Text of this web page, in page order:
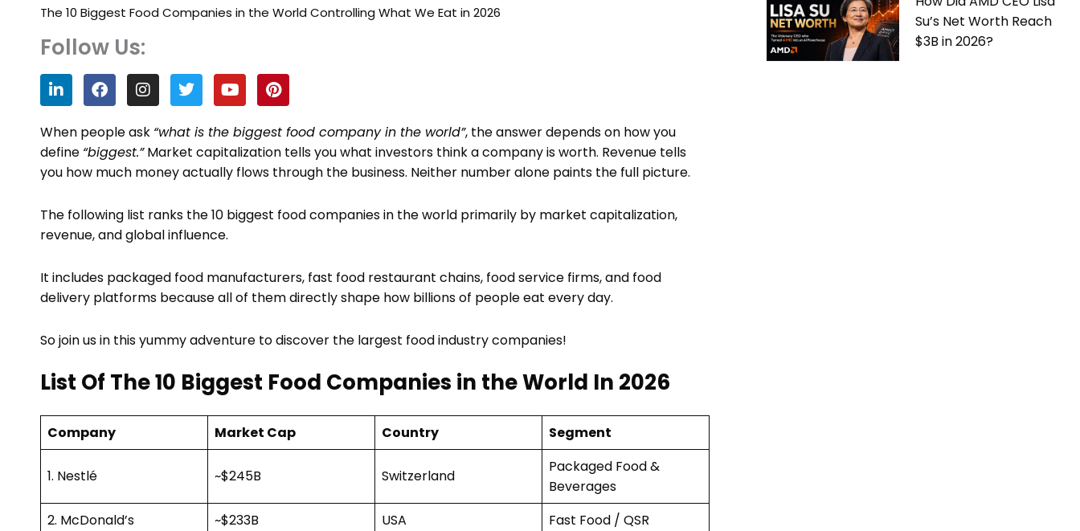
The 10 Biggest Food Companies in the World Controlling What We Eat in 2026
Follow Us:
L
i
n
k
e
d
i
F
a
c
e
b
o
o
I
n
s
t
a
g
r
m
T
w
i
t
t
e
r
Y
o
u
t
u
b
e
P
i
n
t
e
r
e
t
When people ask “what is the biggest food company in the world”, the answer depends on how you
define “biggest.”Market capitalization tells you what investors think a company is worth. Revenue tells
you how much money actually flows through the business. Neither number alone paints the full picture.
The following list ranks the 10 biggest food companies in the world primarily by market capitalization,
revenue, and global influence.
It includes packaged food manufacturers, fast food restaurant chains, food service firms, and food
delivery platforms because all of them directly shape how billions of people eat every day.
So join us in this yummy adventure to discover the largest food industry companies!
List Of The 10 Biggest Food Companies in the World In 2026
Company Market Cap Country Segment
1. Nestlé ~$245B Switzerland
Packaged Food &
Beverages
2. McDonald’s
~$233B USA Fast Food / QSR
Su’s Net Worth Reach
$3B in 2026?